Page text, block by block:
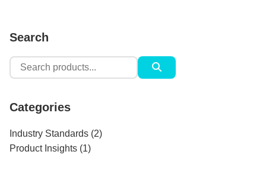
Search
Search
for:
Categories
Industry Standards (2)
Product Insights (1)